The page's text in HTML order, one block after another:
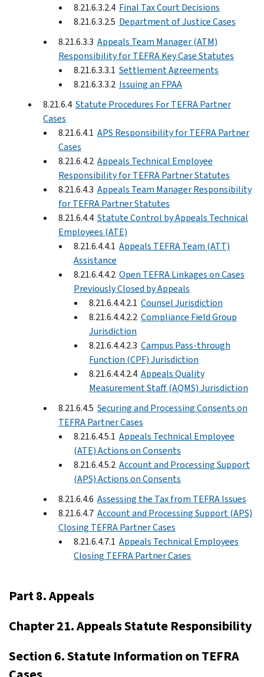
8.21.6.3.2.4 Final Tax Court Decisions
8.21.6.3.2.5 Department of Justice Cases
8.21.6.3.3 Appeals Team Manager (ATM)
Responsibility for TEFRA Key Case Statutes
8.21.6.3.3.1 Settlement Agreements
8.21.6.3.3.2 Issuing an FPAA
8.21.6.4 Statute Procedures For TEFRA Partner
Cases
8.21.6.4.1 APS Responsibility for TEFRA Partner
Cases
8.21.6.4.2 Appeals Technical Employee
Responsibility for TEFRA Partner Statutes
8.21.6.4.3 Appeals Team Manager Responsibility
for TEFRA Partner Statutes
8.21.6.4.4 Statute Control by Appeals Technical
Employees (ATE)
8.21.6.4.4.1 Appeals TEFRA Team (ATT)
Assistance
8.21.6.4.4.2 Open TEFRA Linkages on Cases
Previously Closed by Appeals
8.21.6.4.4.2.1 Counsel Jurisdiction
8.21.6.4.4.2.2 Compliance Field Group
Jurisdiction
8.21.6.4.4.2.3 Campus Pass-through
Function (CPF) Jurisdiction
8.21.6.4.4.2.4 Appeals Quality
Measurement Staff (AQMS) Jurisdiction
8.21.6.4.5 Securing and Processing Consents on
TEFRA Partner Cases
8.21.6.4.5.1 Appeals Technical Employee
(ATE) Actions on Consents
8.21.6.4.5.2 Account and Processing Support
(APS) Actions on Consents
8.21.6.4.6 Assessing the Tax from TEFRA Issues
8.21.6.4.7 Account and Processing Support (APS)
Closing TEFRA Partner Cases
8.21.6.4.7.1 Appeals Technical Employees
Closing TEFRA Partner Cases
Part 8. Appeals
Chapter 21. Appeals Statute Responsibility
Section 6. Statute Information on TEFRA